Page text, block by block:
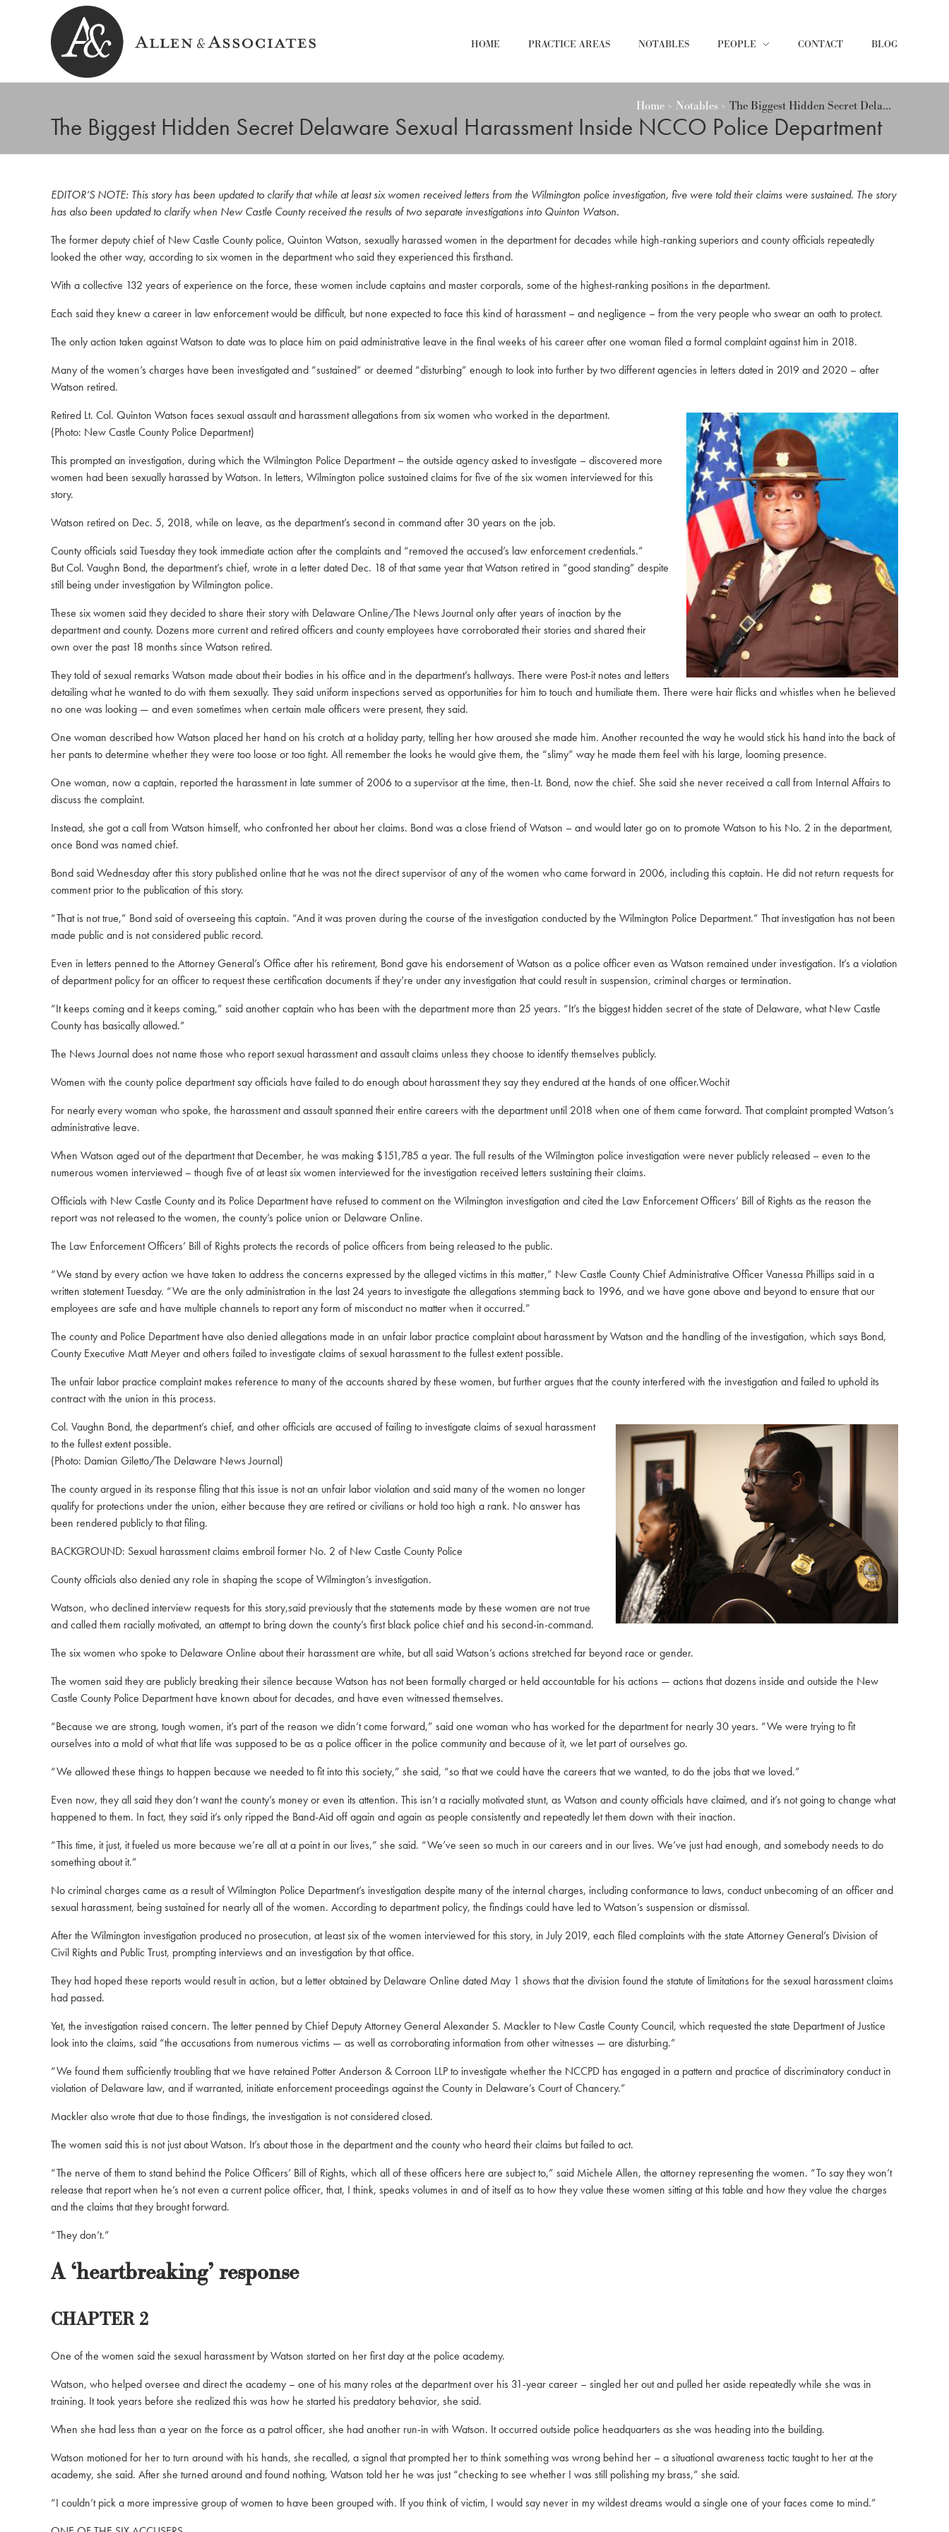
Allen & Associates
Navigating Labor & Employment Law
HOME PRACTICE AREAS NOTABLES PEOPLE CONTACT BLOG
Home Notables The Biggest Hidden Secret Dela...
The Biggest Hidden Secret Delaware Sexual Harassment Inside NCCO Police Department
EDITOR’S NOTE: This story has been updated to clarify that while at least six women received letters from the Wilmington police investigation, five were told their claims were sustained. The story
has also been updated to clarify when New Castle County received the results of two separate investigations into Quinton Watson.
The former deputy chief of New Castle County police, Quinton Watson, sexually harassed women in the department for decades while high-ranking superiors and county officials repeatedly
looked the other way, according to six women in the department who said they experienced this firsthand.
With a collective 132 years of experience on the force, these women include captains and master corporals, some of the highest-ranking positions in the department.
Each said they knew a career in law enforcement would be difficult, but none expected to face this kind of harassment – and negligence – from the very people who swear an oath to protect.
The only action taken against Watson to date was to place him on paid administrative leave in the final weeks of his career afterone woman filed a formal complaint against him in 2018.
Many of the women’s charges have been investigated and “sustained” or deemed “disturbing” enough to look into further by two different agencies in letters dated in 2019 and 2020 – after
Watson retired.
Retired Lt. Col. Quinton Watson faces sexual assault and harassment allegations from six women who worked in the department.
(Photo: New Castle County Police Department)
This prompted an investigation, during which the Wilmington Police Department – the outside agency asked to investigate – discovered more
women had been sexually harassed by Watson. In letters, Wilmington police sustained claims for five of the six women interviewed for this
story.
Watson retired on Dec. 5, 2018, while on leave, as the department’s second in command after 30 years on the job.
County officials said Tuesdaythey took immediate action after the complaintsand “removed the accused’s law enforcement credentials.”
But Col. Vaughn Bond, the department’s chief, wrote in a letter dated Dec. 18 of that same year that Watson retired in “good standing” despite
still being under investigation by Wilmington police.
These six women said they decided to share their story with Delaware Online/The News Journal only after years of inaction by the
department and county. Dozens more current and retired officers and county employees have corroborated their stories and shared their
own over the past 18 months since Watson retired.
They told of sexual remarks Watson made about their bodies in his office and in the department’s hallways. There were Post-it notes and letters
detailing what he wanted to do with them sexually. They said uniform inspections served as opportunities for him to touch and humiliate them. There were hair flicks and whistles when he believed
no one was looking — and even sometimes when certain male officers were present, they said.
One woman described how Watson placed her hand on his crotch at a holiday party, telling her how aroused she made him. Another recounted the way he would stick his hand into the back of
her pants to determine whether they were too loose or too tight. All remember the looks he would give them, the “slimy” way he made them feel with his large, looming presence.
One woman, now a captain, reported the harassment in late summer of 2006 to a supervisor at the time, then-Lt. Bond, now the chief. She said she never received a call from Internal Affairs to
discuss the complaint.
Instead, she got a call from Watson himself, who confronted her about her claims. Bond was a close friend of Watson – and would later go on to promote Watson to his No. 2 in the department,
once Bond was named chief.
Bond said Wednesday after this story published online that he was not the direct supervisor of any of the women who came forward in 2006, including this captain. He did not return requests for
comment prior to the publication of this story.
“That is not true,” Bond said of overseeing this captain. “And it was proven during the course of the investigation conducted by the Wilmington Police Department.” That investigation has not been
made public and is not considered public record.
Even in letters penned to the Attorney General’s Office after his retirement, Bond gave his endorsement of Watson as a police officer even as Watson remained under investigation. It’s a violation
of department policy for an officer to request these certification documents if they’re under any investigation that could result in suspension, criminal charges or termination.
“It keeps coming and it keeps coming,” said another captain who has been with the department more than 25 years. “It’s the biggest hidden secret of the state of Delaware, what New Castle
County has basically allowed.”
The News Journal does not name those who report sexual harassment and assault claims unless they choose to identify themselves publicly.
Women with the county police department say officials have failed to do enough about harassment they say they endured at the hands of one officer.Wochit
For nearly every woman who spoke, the harassment and assault spanned their entire careers with the department until 2018 when one of them came forward. That complaint prompted Watson’s
administrative leave.
When Watson aged out of the department that December, he was making $151,785 a year. The full results of the Wilmington police investigation were never publicly released – even to the
numerous women interviewed – though five of at least six women interviewed for the investigation received letters sustaining their claims.
Officials with New Castle County and its Police Department have refused to comment on the Wilmington investigation and cited the Law Enforcement Officers’ Bill of Rightsas the reason the
report was not released to the women, the county’s police union or Delaware Online.
The Law Enforcement Officers’ Bill of Rights protects the records of police officers from being released to the public.
“We stand by every action we have taken to address the concerns expressed by the alleged victims in this matter,” New Castle County Chief Administrative Officer Vanessa Phillips said in a
written statement Tuesday. “We are the only administration in the last 24 years to investigate the allegations stemming back to 1996, and we have gone above and beyond to ensure that our
employees are safe and have multiple channels to report any form of misconduct no matter when it occurred.”
The county and Police Department have also denied allegations made in an unfair labor practice complaint about harassment by Watson and the handling of the investigation, which says Bond,
County Executive Matt Meyer and others failed to investigate claims of sexual harassment to the fullest extent possible.
The unfair labor practice complaint makes reference to many of the accounts shared by these women, but further argues that the county interfered with the investigation and failed to uphold its
contract with the union in this process.
Col. Vaughn Bond, the department’s chief, and other officials are accused of failing to investigate claims of sexual harassment
to the fullest extent possible.
(Photo: Damian Giletto/The Delaware News Journal)
The county argued in its response filing that this issue is not an unfair labor violation and said many of the women no longer
qualify for protections under the union, either because they are retired or civilians or hold too high a rank. No answer has
been rendered publicly to that filing.
BACKGROUND: Sexual harassment claims embroil former No. 2 of New Castle County Police
County officials also denied any role in shaping the scope of Wilmington’s investigation.
Watson, who declined interview requests for this story,said previously that the statements made by these women are not true
and called them racially motivated, an attempt to bring down the county’s first black police chief and his second-in-command.
The six women who spoke to Delaware Online about their harassment are white, but all said Watson’s actions stretched far beyond race or gender.
The women said they are publicly breaking their silence because Watson has not been formally charged or held accountable for his actions — actions that dozens inside and outside the New
Castle County Police Department have known about for decades, and have even witnessed themselves.
“Because we are strong, tough women, it’s part of the reason we didn’t come forward,” said one woman who has worked for the department for nearly 30 years. “We were trying to fit
ourselves into a mold of what that life was supposed to be as a police officer in the police community and because of it, we let part of ourselves go.
“We allowed these things to happen because we needed to fit into this society,” she said, “so that we could have the careers that we wanted, to do the jobs that we loved.”
Even now, they all said they don’t want the county’s money or even its attention. This isn’t a racially motivated stunt, as Watson and county officials have claimed, and it’s not going to change what
happened to them. In fact, they said it’s only ripped the Band-Aid off again and again as people consistently and repeatedly let them down with their inaction.
“This time, it just, it fueled us more because we’re all at a point in our lives,” she said. “We’ve seen so much in our careers and in our lives. We’ve just had enough, and somebody needs to do
something about it.”
No criminal charges came as a result of Wilmington Police Department’s investigation despite many of the internal charges, including conformance to laws, conduct unbecoming of an officer and
sexual harassment, being sustained for nearly all of the women. According to department policy, the findings could have led to Watson’s suspension or dismissal.
After the Wilmington investigation produced no prosecution, at least six of the women interviewed for this story, in July 2019, each filed complaints with the state Attorney General’s Division of
Civil Rights and Public Trust, prompting interviews and an investigation by that office.
They had hoped these reports would result in action, but a letter obtained by Delaware Online dated May 1 shows that the division found the statute of limitations for the sexual harassment claims
had passed.
Yet, the investigation raised concern. The letter penned by Chief Deputy Attorney General Alexander S. Mackler to New Castle County Council, which requested the state Department of Justice
look into the claims, said “the accusations from numerous victims — as well as corroborating information from other witnesses — are disturbing.”
“We found them sufficiently troubling that we have retained Potter Anderson & Corroon LLP to investigate whether the NCCPD has engaged in a pattern and practice of discriminatory conduct in
violation of Delaware law, and if warranted, initiate enforcement proceedings against the County in Delaware’s Court of Chancery.”
Mackler also wrote that due to those findings, the investigation is not considered closed.
The women said this is not just about Watson. It’s about those in the department and the county who heard their claims but failed to act.
“The nerve of them to stand behind the Police Officers’ Bill of Rights, which all of these officers here are subject to,” said Michele Allen, the attorney representing the women. “To say they won’t
release that report when he’s not even a current police officer, that, I think, speaks volumes in and of itself as to how they value these women sitting at this table and how they value the charges
and the claims that they brought forward.
“They don’t.”
A ‘heartbreaking’ response
CHAPTER 2
One of the women said the sexual harassment by Watson started on her first day at the police academy.
Watson, who helped oversee and direct the academy – one of his many roles at the department over his 31-year career – singled her out and pulled her aside repeatedly while she was in
training. It took years before she realized this was how he started his predatory behavior, she said.
When she had less than a year on the force as a patrol officer, she had another run-in with Watson. It occurred outside police headquarters as she was heading into the building.
Watson motioned for her to turn around with his hands, she recalled, a signal that prompted her to think something was wrong behind her – a situational awareness tactic taught to her at the
academy, she said. After she turned around and found nothing, Watson told her he was just “checking to see whether I was still polishing my brass,” she said.
“I couldn’t pick a more impressive group of women to have been grouped with. If you think of victim, I would say never in my wildest dreams would a single one of your faces come to mind.”